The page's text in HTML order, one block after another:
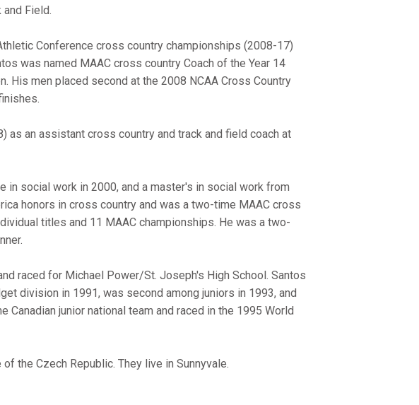
Field.
Conference cross country championships (2008-17)
was named MAAC cross country Coach of the Year 14
His men placed second at the 2008 NCAA Cross Country
as an assistant cross country and track and field coach at
in social work in 2000, and a master's in social work from
honors in cross country and was a two-time MAAC cross
titles and 11 MAAC championships. He was a two-
raced for Michael Power/St. Joseph's High School. Santos
division in 1991, was second among juniors in 1993, and
Canadian junior national team and raced in the 1995 World
the Czech Republic. They live in Sunnyvale.